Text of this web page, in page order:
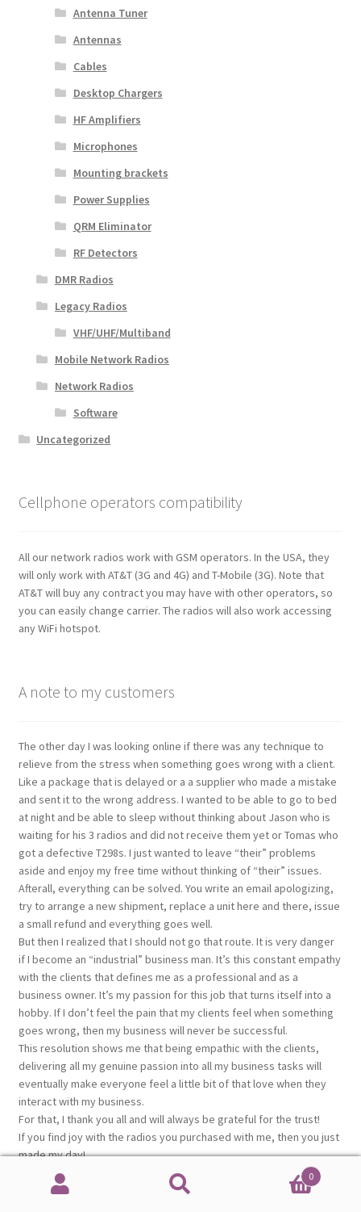
Antenna Tuner
Antennas
Cables
Desktop Chargers
HF Amplifiers
Microphones
Mounting brackets
Power Supplies
QRM Eliminator
RF Detectors
DMR Radios
Legacy Radios
VHF/UHF/Multiband
Mobile Network Radios
Network Radios
Software
Uncategorized
Cellphone operators compatibility
All our network radios work with GSM operators. In the USA, they
will only work with AT&T (3G and 4G) and T-Mobile (3G). Note that
AT&T will buy any contract you may have with other operators, so
you can easily change carrier. The radios will also work accessing
any WiFi hotspot.
A note to my customers
The other day I was looking online if there was any technique to
relieve from the stress when something goes wrong with a client.
Like a package that is delayed or a a supplier who made a mistake
and sent it to the wrong address. I wanted to be able to go to bed
at night and be able to sleep without thinking about Jason who is
waiting for his 3 radios and did not receive them yet or Tomas who
got a defective T298s. I just wanted to leave “their” problems
aside and enjoy my free time without thinking of “their” issues.
Afterall, everything can be solved. You write an email apologizing,
try to arrange a new shipment, replace a unit here and there, issue
a small refund and everything goes well.
But then I realized that I should not go that route. It is very danger
if I become an “industrial” business man. It’s this constant empathy
with the clients that defines me as a professional and as a
business owner. It’s my passion for this job that turns itself into a
hobby. If I don’t feel the pain that my clients feel when something
goes wrong, then my business will never be successful.
This resolution shows me that being empathic with the clients,
delivering all my genuine passion into all my business tasks will
eventually make everyone feel a little bit of that love when they
interact with my business.
For that, I thank you all and will always be grateful for the trust!
If you find joy with the radios you purchased with me, then you just
made my day!
Duarte, CT1EIZ
0